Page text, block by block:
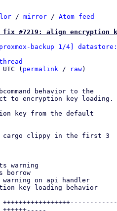
/ mirror / Atom feed
fix #7219: align encryption
proxmox-backup 1/4]
( permalink / raw)
behavior to the
to encryption key loading.
key from the default
cargo clippy in the first 3